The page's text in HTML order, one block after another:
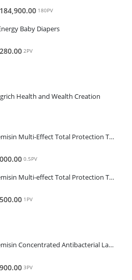
184,900.00 180PV
Baby Diapers
2PV
Health and Wealth Creation
Longrich Artemisin Multi-Effect Total Protection Toothpaste(120g)
0.5PV
Longrich Artemisin Multi-effect Total Protection Toothpaste(200g)
1PV
Longrich Artemisin Concentrated Antibacterial Laundry Detergent
3PV